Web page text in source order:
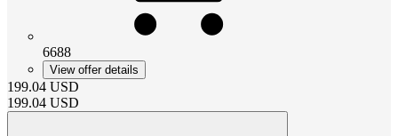
6688
View offer details
199.04 USD
199.04 USD